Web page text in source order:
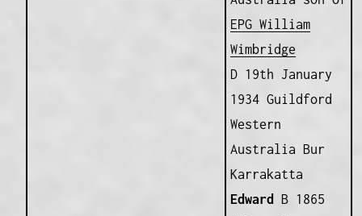
EPG William
Wimbridge
D 19th January
1934 Guildford
Western
Australia Bur
Karrakatta
Edward
B 1865